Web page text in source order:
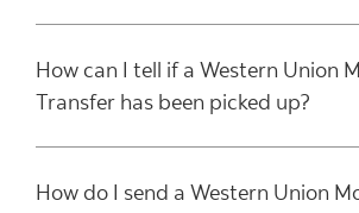
How can I tell if a Western Union
Transfer has been picked up?
How do I send a Western Union